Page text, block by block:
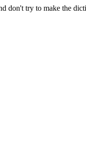
don't try to make the